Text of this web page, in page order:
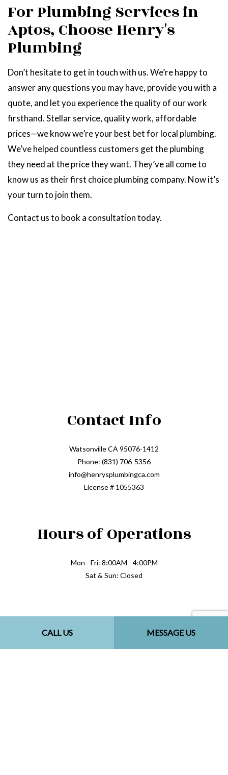
CALL US MESSAGE US
For Plumbing Services in
Aptos, Choose Henry's
Plumbing
Don’t hesitate to get in touch with us. We’re happy to
answer any questions you may have, provide you with a
quote, and let you experience the quality of our work
firsthand. Stellar service, quality work, affordable
prices—we know we’re your best bet for local plumbing.
We’ve helped countless customers get the plumbing
they need at the price they want. They’ve all come to
know us as their first choice plumbing company. Now it’s
your turn to join them.
Contact us to book a consultation today.
Contact Info
Watsonville CA 95076-1412
Phone: (831) 706-5356
info@henrysplumbingca.com
License # 1055363
Hours of Operations
Mon - Fri: 8:00AM - 4:00PM
Sat & Sun: Closed
Methods of Payment